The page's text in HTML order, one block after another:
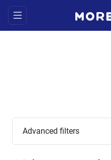
Advanced filters